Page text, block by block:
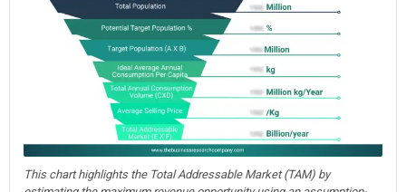
This chart highlights the Total Addressable Market (TAM) by